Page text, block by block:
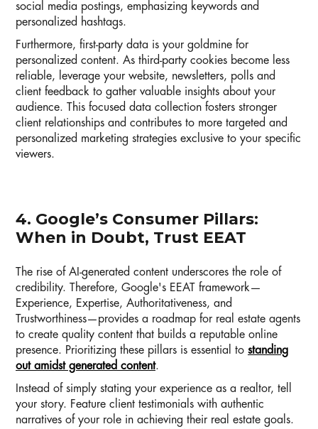
social media postings, emphasizing keywords and
personalized hashtags.
Furthermore, first-party data is your goldmine for
personalized content. As third-party cookies become less
reliable, leverage your website, newsletters, polls and
client feedback to gather valuable insights about your
audience. This focused data collection fosters stronger
client relationships and contributes to more targeted and
personalized marketing strategies exclusive to your specific
viewers.
4. Google’s Consumer Pillars:
When in Doubt, Trust EEAT
The rise of AI-generated content underscores the role of
credibility. Therefore, Google's EEAT framework—
Experience, Expertise, Authoritativeness, and
Trustworthiness—provides a roadmap for real estate agents
to create quality content that builds a reputable online
presence. Prioritizing these pillars is essential to standing
out amidst generated content.
Instead of simply stating your experience as a realtor, tell
your story. Feature client testimonials with authentic
narratives of your role in achieving their real estate goals.